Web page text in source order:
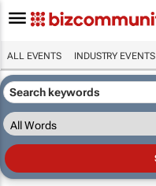
ALL EVENTS INDUSTRY EVENTS